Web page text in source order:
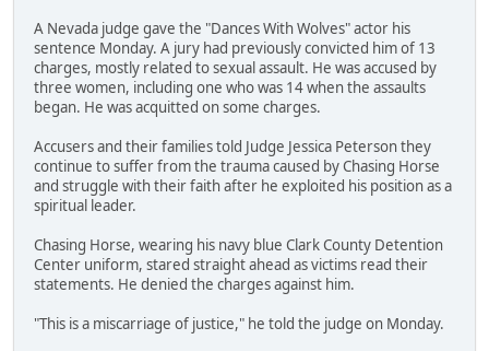
A Nevada judge gave the "Dances With Wolves" actor his
sentence Monday. A jury had previously convicted him of 13
charges, mostly related to sexual assault. He was accused by
three women, including one who was 14 when the assaults
began. He was acquitted on some charges.
Accusers and their families told Judge Jessica Peterson they
continue to suffer from the trauma caused by Chasing Horse
and struggle with their faith after he exploited his position as a
spiritual leader.
Chasing Horse, wearing his navy blue Clark County Detention
Center uniform, stared straight ahead as victims read their
statements. He denied the charges against him.
"This is a miscarriage of justice," he told the judge on Monday.